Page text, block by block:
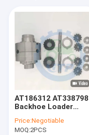
AT186312 AT338798
Backhoe Loader
Assembly
Price:Negotiable
MOQ:2PCS